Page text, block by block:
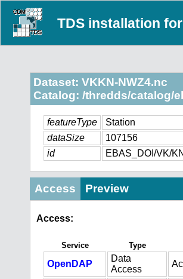
TDS installation
Dataset: VKKN-NWZ4.nc
Catalog: /thredds/catalog/
featureType
Station
dataSize
107156
id
EBAS_DOI/VK/
Access Preview
Access:
Service Type
OpenDAP
Data
Access